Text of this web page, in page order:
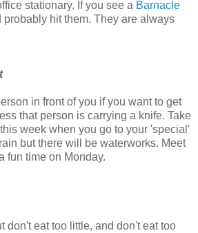
stationary. If you see a Barnacle
hit them. They are always
in front of you if you want to get
that person is carrying a knife. Take
week when you go to your 'special'
but there will be waterworks. Meet
fun time on Monday.
don't eat too little, and don't eat too